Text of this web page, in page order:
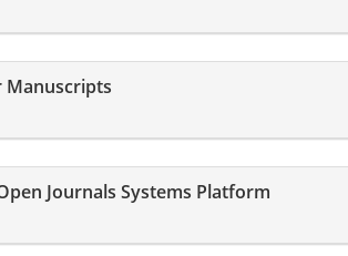
Manuscripts
Journals Systems Platform